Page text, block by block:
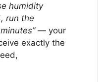
humidity
run the
— your
exactly the